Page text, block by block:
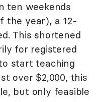
ten weekends
the year), a 12-
This shortened
for registered
start teaching
over $2,000, this
but only feasible